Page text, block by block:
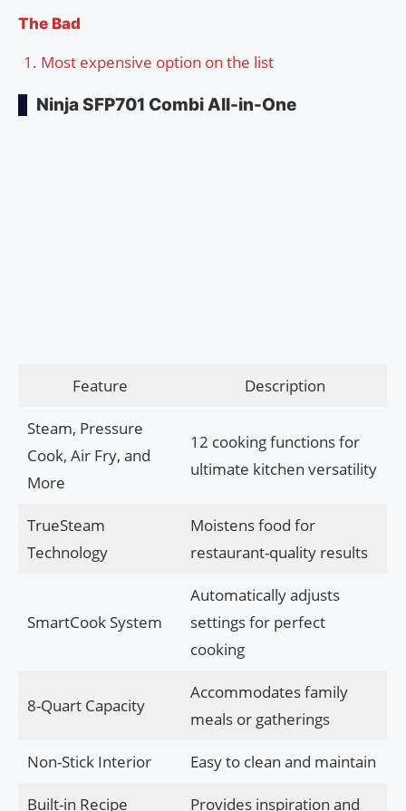
The Bad
Most expensive option on the list
Ninja SFP701 Combi All-in-One
Feature Description
Steam, Pressure
Cook, Air Fry, and
More
12 cooking functions for
ultimate kitchen versatility
TrueSteam
Technology
Moistens food for
restaurant-quality results
SmartCook System
Automatically adjusts
settings for perfect
cooking
8-Quart Capacity
Accommodates family
meals or gatherings
Non-Stick Interior Easy to clean and maintain
Built-in Recipe Provides inspiration and